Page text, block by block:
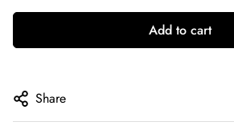
Add to cart
Share